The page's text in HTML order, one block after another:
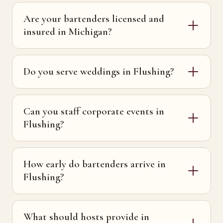
Are your bartenders licensed and
insured in Michigan?
Do you serve weddings in Flushing?
Can you staff corporate events in
Flushing?
How early do bartenders arrive in
Flushing?
What should hosts provide in